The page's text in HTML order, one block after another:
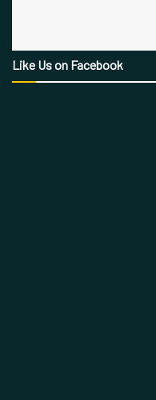
Like Us on Facebook